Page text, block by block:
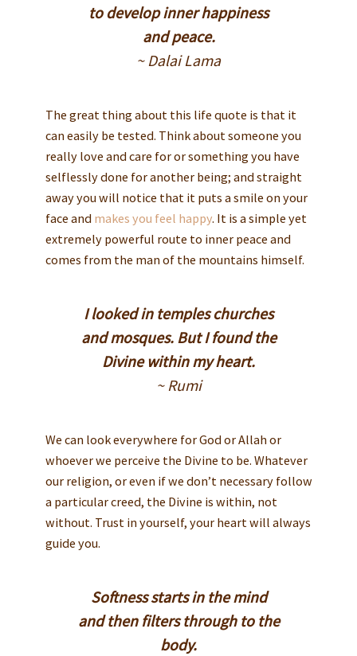
to develop inner happiness
and peace.
~ Dalai Lama
The great thing about this life quote is that it
can easily be tested. Think about someone you
really love and care for or something you have
selflessly done for another being; and straight
away you will notice that it puts a smile on your
face and makes you feel happy. It is a simple yet
extremely powerful route to inner peace and
comes from the man of the mountains himself.
I looked in temples churches
and mosques. But I found the
Divine within my heart.
~ Rumi
We can look everywhere for God or Allah or
whoever we perceive the Divine to be. Whatever
our religion, or even if we don’t necessary follow
a particular creed, the Divine is within, not
without. Trust in yourself, your heart will always
guide you.
Softness starts in the mind
and then filters through to the
body.